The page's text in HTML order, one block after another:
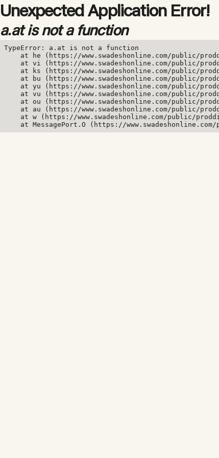
Unexpected Application Error!
a.at is not a function
TypeError: a.at is not a function
at he (https://www.swadeshonline.com/public/
at vi (https://www.swadeshonline.com/public/
at ks (https://www.swadeshonline.com/public/
at bu (https://www.swadeshonline.com/public/
at yu (https://www.swadeshonline.com/public/
at vu (https://www.swadeshonline.com/public/
at ou (https://www.swadeshonline.com/public/
at au (https://www.swadeshonline.com/public/
at w (https://www.swadeshonline.com/public/
at MessagePort.O (https://